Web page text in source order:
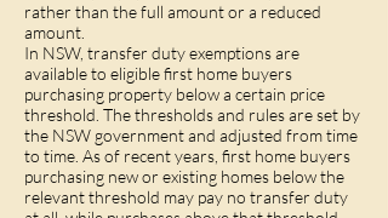
rather than the full amount or a reduced
amount.
In NSW, transfer duty exemptions are
available to eligible first home buyers
purchasing property below a certain price
threshold. The thresholds and rules are set by
the NSW government and adjusted from time
to time. As of recent years, first home buyers
purchasing new or existing homes below the
relevant threshold may pay no transfer duty